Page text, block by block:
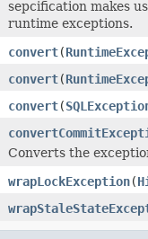
sepcification makes
runtime exceptions.
convert(
convert(
convert(
Converts the
wrapLockException(